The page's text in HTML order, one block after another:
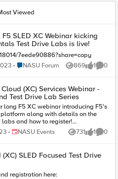
Viewed
SLED XC Webinar kicking
Test Drive Labs is live!
7eede90886?share=copy
Place NASU Forum
NASU Forum 869
Views 1
like 0
(XC) Services Webinar -
Test Drive Lab Series
long F5 XC webinar introducing F5's
along with details on the
labs and how to register!
Event/Details/359656-f5
Place NASU Events
NASU Events 731
Views 1
like 0
SLED Focused Test Drive
registration here: